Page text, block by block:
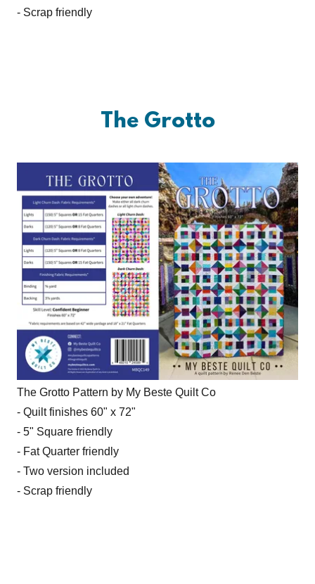
- Scrap friendly
The Grotto
The Grotto Pattern by My Beste Quilt Co
- Quilt finishes 60" x 72"
- 5" Square friendly
- Fat Quarter friendly
- Two version included
- Scrap friendly